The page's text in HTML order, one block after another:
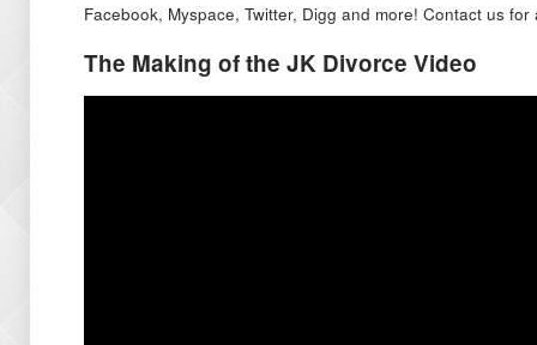
Facebook, Myspace, Twitter, Digg and more! Contact us for
The Making of the JK Divorce Video